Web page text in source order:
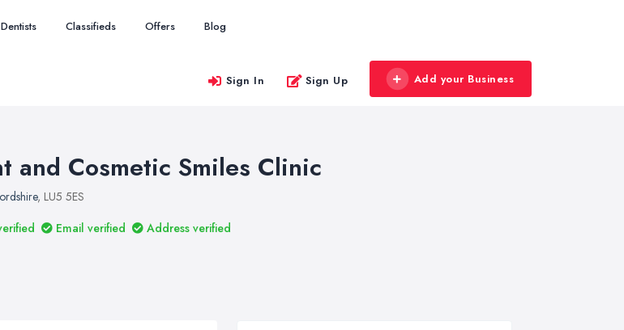
Dentists Classifieds Offers Blog
Sign In Sign Up Add your Business
and Cosmetic Smiles Clinic
, LU5 5ES
Email verified Address verified